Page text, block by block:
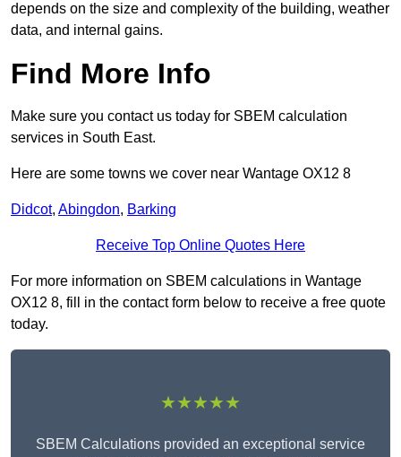
depends on the size and complexity of the building, weather
data, and internal gains.
Find More Info
Make sure you contact us today for SBEM calculation
services in South East.
Here are some towns we cover near Wantage OX12 8
Didcot, Abingdon, Barking
Receive Top Online Quotes Here
For more information on SBEM calculations in Wantage
OX12 8, fill in the contact form below to receive a free quote
today.
★★★★★
SBEM Calculations provided an exceptional service